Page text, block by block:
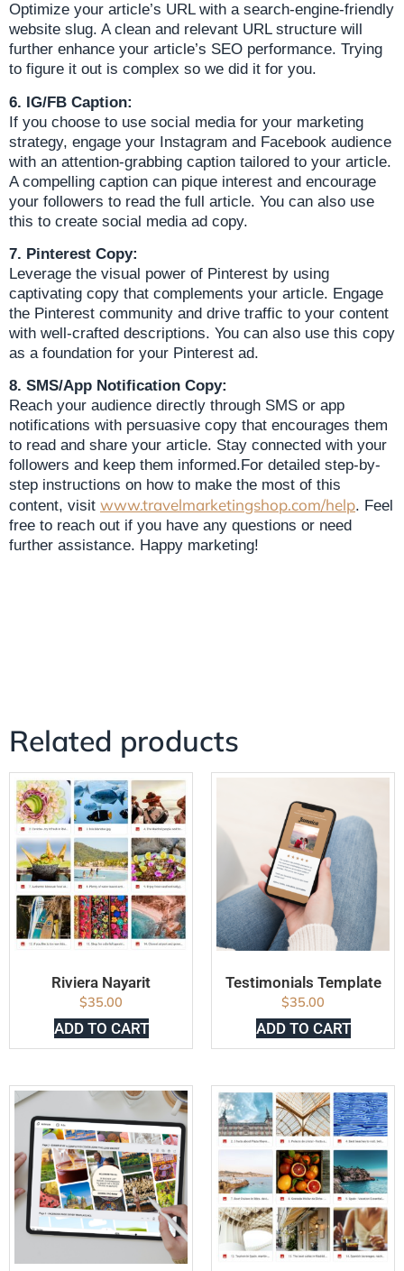
Optimize your article’s URL with a search-engine-friendly
website slug. A clean and relevant URL structure will
further enhance your article’s SEO performance. Trying
to figure it out is complex so we did it for you.
6. IG/FB Caption:
If you choose to use social media for your marketing
strategy, engage your Instagram and Facebook audience
with an attention-grabbing caption tailored to your article.
A compelling caption can pique interest and encourage
your followers to read the full article. You can also use
this to create social media ad copy.
7. Pinterest Copy:
Leverage the visual power of Pinterest by using
captivating copy that complements your article. Engage
the Pinterest community and drive traffic to your content
with well-crafted descriptions. You can also use this copy
as a foundation for your Pinterest ad.
8. SMS/App Notification Copy:
Reach your audience directly through SMS or app
notifications with persuasive copy that encourages them
to read and share your article. Stay connected with your
followers and keep them informed.For detailed step-by-
step instructions on how to make the most of this
content, visit www.travelmarketingshop.com/help. Feel
free to reach out if you have any questions or need
further assistance. Happy marketing!
Related products
Riviera Nayarit
$35.00
ADD TO CART
Testimonials Template
$35.00
ADD TO CART